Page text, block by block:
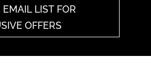
LIST FOR
OFFERS